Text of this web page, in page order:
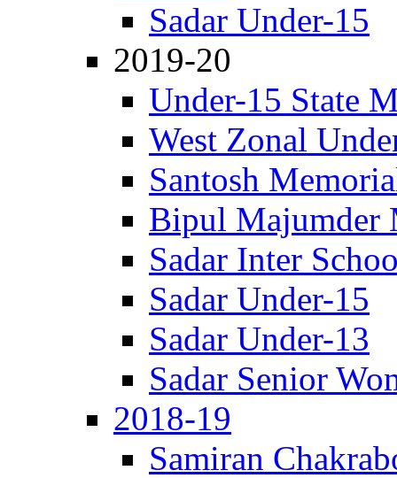
Sadar Under-15
2019-20
Under-15 State
West Zonal
Santosh
Bipul Majumder
Sadar Inter
Sadar Under-15
Sadar Under-13
Sadar Senior
2018-19
Samiran